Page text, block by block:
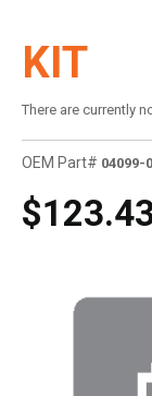
KIT
There are currently
OEM Part# 04099-